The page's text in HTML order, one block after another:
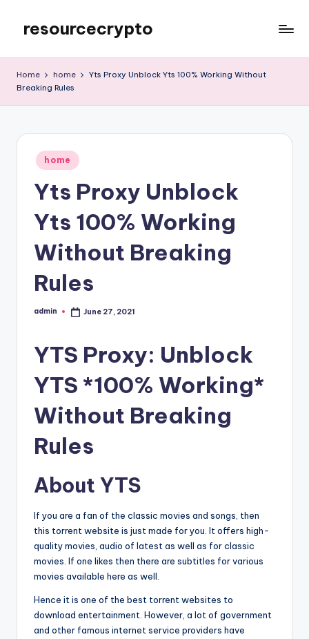
content
resourcecrypto
Blog
Home home
Yts Proxy Unblock Yts 100% Working Without
Breaking Rules
Posted
in
home
Yts Proxy Unblock
Yts 100% Working
Without Breaking
Rules
Posted
admin June 27, 2021
YTS Proxy: Unblock
YTS *100% Working*
Without Breaking
Rules
About YTS
If you are a fan of the classic movies and songs, then
this torrent website is just made for you. It offers high-
quality movies, audio of latest as well as for classic
movies. If one likes then there are subtitles for various
movies available here as well.
Hence it is one of the best torrent websites to
download entertainment. However, a lot of government
and other famous internet service providers have